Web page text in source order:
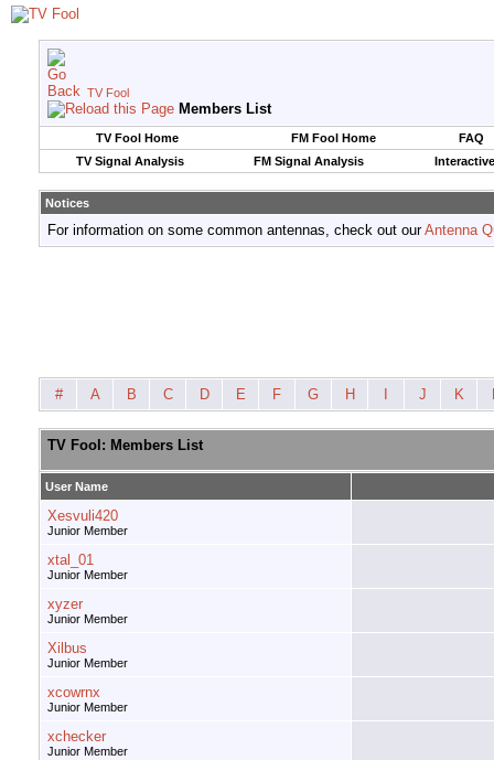
TV Fool
Members List
TV Fool Home FM Fool Home
FAQ
TV Signal Analysis
FM Signal Analysis
Notices
For information on some common antennas, check out ourAntenna
# A B C D E F G H J K
TV Fool: Members List
User Name
Xesvuli420
Junior Member
xtal_01
Junior Member
xyzer
Junior Member
Xilbus
Junior Member
xcowrnx
Junior Member
xchecker
Junior Member